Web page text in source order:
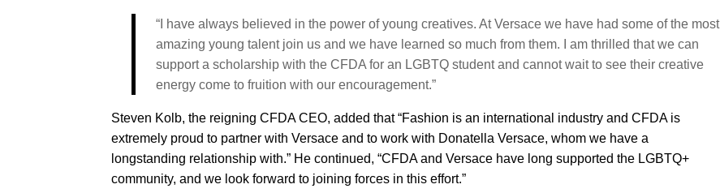
“I have always believed in the power of young creatives. At Versace we have had some of the most
amazing young talent join us and we have learned so much from them. I am thrilled that we can
support a scholarship with the CFDA for an LGBTQ student and cannot wait to see their creative
energy come to fruition with our encouragement.”
Steven Kolb, the reigning CFDA CEO, added that “Fashion is an international industry and CFDA is
extremely proud to partner with Versace and to work with Donatella Versace, whom we have a
longstanding relationship with.” He continued, “CFDA and Versace have long supported the LGBTQ+
community, and we look forward to joining forces in this effort.”